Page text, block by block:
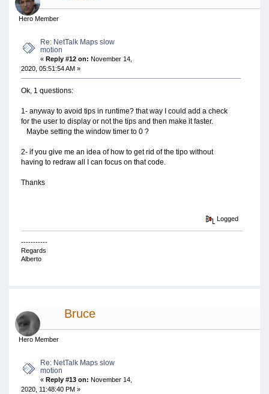
Hero Member
Re: NetTalk Maps slow
motion
«Reply #12 on: November 14,
2020, 05:51:54 AM »
Ok, 1 questions:
1- anyway to avoid tips in runtime? that way I could add a check
for the user to display or not the tips and then make it faster.
Maybe setting the window timer to 0 ?
2- if you give me an idea of how to get rid of the tipo without
having to redraw all I can focus on that code.
Thanks
Logged
-----------
Regards
Alberto
Bruce
Hero Member
Re: NetTalk Maps slow
motion
«Reply #13 on: November 14,
2020, 11:48:40 PM »